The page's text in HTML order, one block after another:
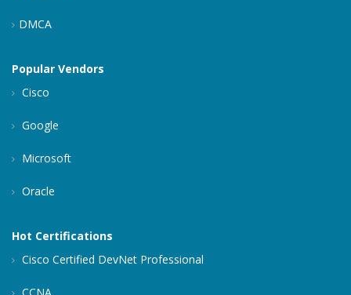
DMCA
Popular Vendors
Cisco
Google
Microsoft
Oracle
Hot Certifications
Cisco Certified DevNet Professional